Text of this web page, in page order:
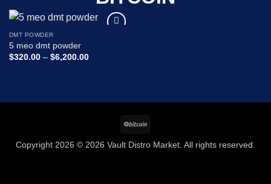
DMT POWDER
5 meo dmt powder
$320.00 – $6,200.00Price
Copyright 2026 © 2026 Vault Distro Market. All rights reserved.